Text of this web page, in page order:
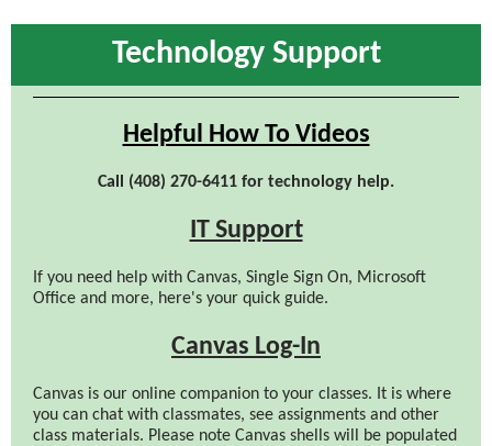
Technology Support
Helpful How To Videos
Call (408) 270-6411 for technology help.
IT Support
If you need help with Canvas, Single Sign On, Microsoft
Office and more, here's your quick guide.
Canvas Log-In
Canvas is our online companion to your classes. It is where
you can chat with classmates, see assignments and other
class materials. Please note Canvas shells will be populated